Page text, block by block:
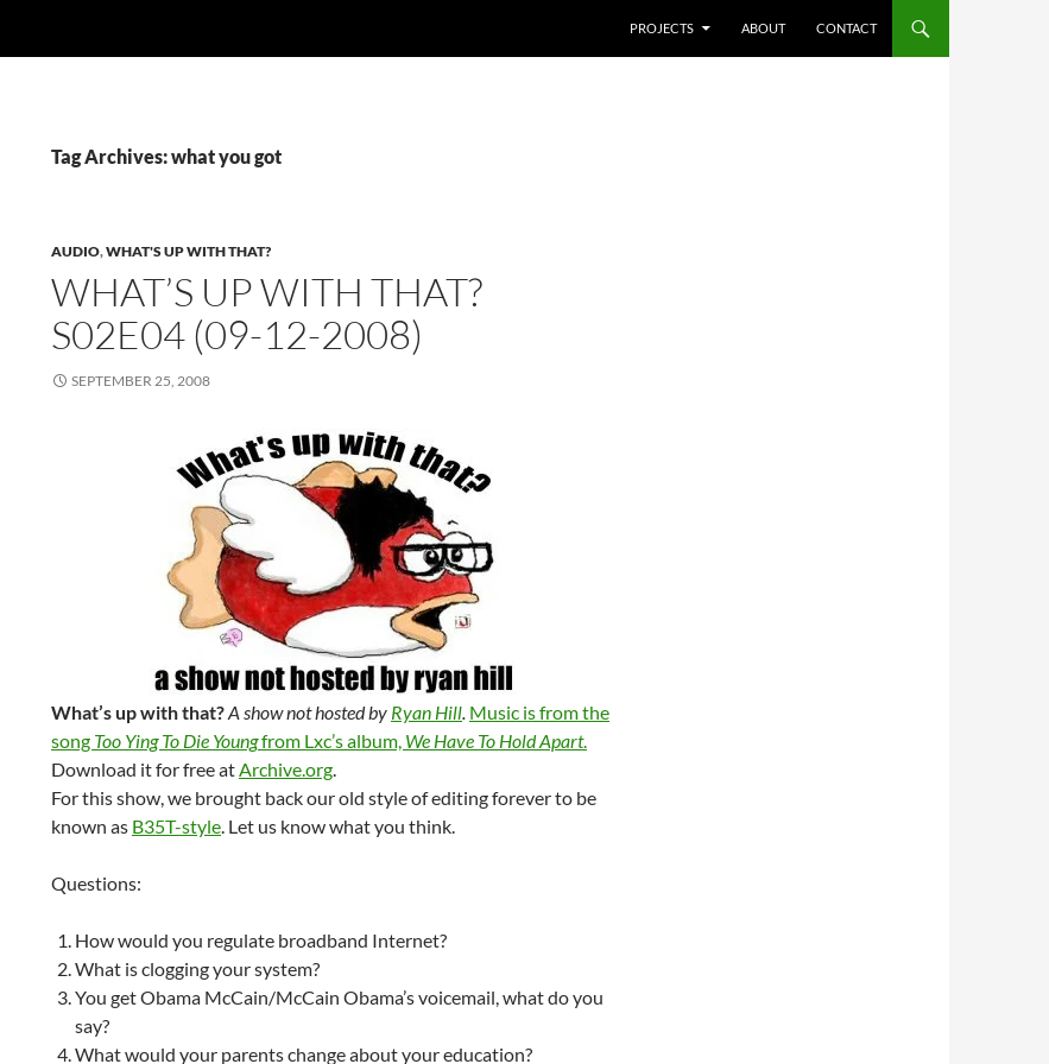
PROJECTS
ABOUT CONTACT
Tag Archives: what you got
AUDIO,WHAT'S UP WITH THAT?
WHAT’S UP WITH THAT?
S02E04 (09-12-2008)
SEPTEMBER 25, 2008
What’s up with that?A show not hosted by Ryan Hill. Music is from the
song Too Ying To Die Youngfrom Lxc’s album, We Have To Hold Apart.
Download it for free atArchive.org.
For this show, we brought back our old style of editing forever to be
known as B35T-style. Let us know what you think.
Questions:
How would you regulate broadband Internet?
What is clogging your system?
You get Obama McCain/McCain Obama’s voicemail, what do you
say?
What would your parents change about your education?